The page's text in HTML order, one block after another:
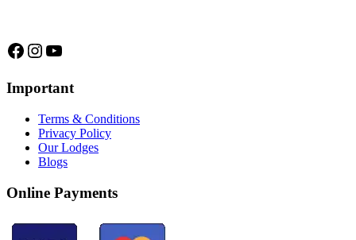
Facebook
Instagram
YouTube
Important
Terms & Conditions
Privacy Policy
Our Lodges
Blogs
Online Payments